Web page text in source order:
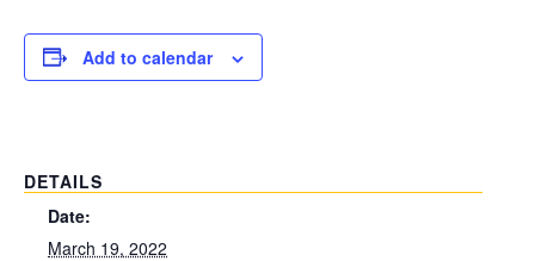
Add to calendar
DETAILS
Date:
March 19, 2022